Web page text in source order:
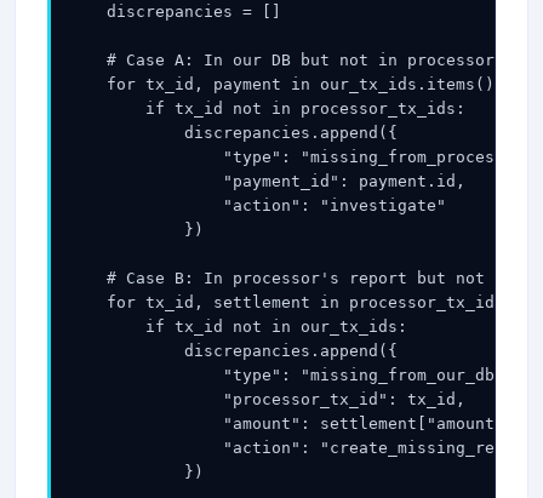
    discrepancies = []
# Case A: In our DB but not in processor's
    for tx_id, payment in our_tx_ids.items():
        if tx_id not in processor_tx_ids:
            discrepancies.append({
                "type": "missing_from_processor",
                "payment_id": payment.id,
                "action": "investigate"
            })
# Case B: In processor's report but not in
for tx_id, settlement in
        if tx_id not in our_tx_ids:
            discrepancies.append({
                "type": "missing_from_our_db",
                "processor_tx_id": tx_id,
                "amount": settlement["amount"],
"action":
            })